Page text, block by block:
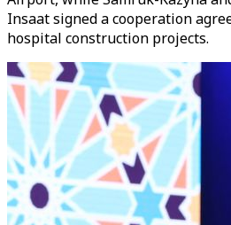
Insaat signed a cooperation
hospital construction projects.